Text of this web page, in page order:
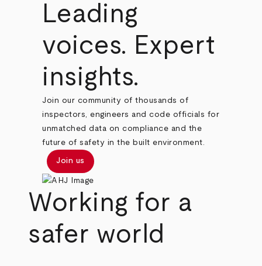
Leading
voices. Expert
insights.
Join our community of thousands of
inspectors, engineers and code officials for
unmatched data on compliance and the
future of safety in the built environment.
Join us
Working for a
safer world